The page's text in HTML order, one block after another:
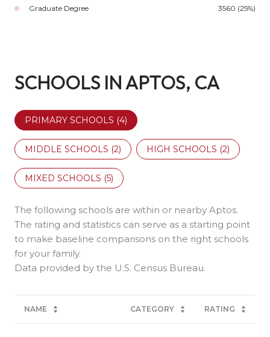
Graduate Degree 3560 (25%)
SCHOOLS IN APTOS, CA
PRIMARY SCHOOLS (4)
MIDDLE SCHOOLS (2) HIGH SCHOOLS (2)
MIXED SCHOOLS (5)
The following schools are within or nearby Aptos.
The rating and statistics can serve as a starting point
to make baseline comparisons on the right schools
for your family.
NAME CATEGORY RATING